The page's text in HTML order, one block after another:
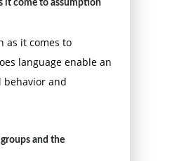
it come to assumption
as it comes to
language enable an
behavior and
and the